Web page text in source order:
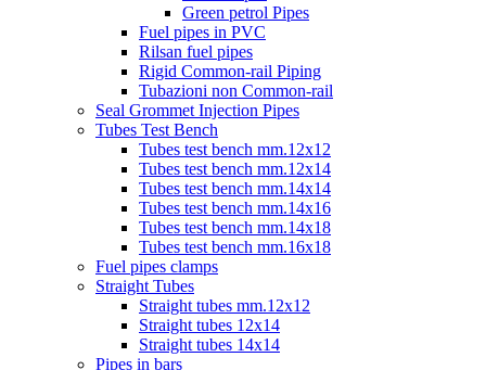
Green petrol Pipes
Fuel pipes in PVC
Rilsan fuel pipes
Rigid Common-rail Piping
Tubazioni non Common-rail
Seal Grommet Injection Pipes
Tubes Test Bench
Tubes test bench mm.12x12
Tubes test bench mm.12x14
Tubes test bench mm.14x14
Tubes test bench mm.14x16
Tubes test bench mm.14x18
Tubes test bench mm.16x18
Fuel pipes clamps
Straight Tubes
Straight tubes mm.12x12
Straight tubes 12x14
Straight tubes 14x14
Pipes in bars